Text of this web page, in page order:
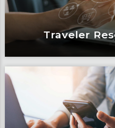
Learn
Traveler
Traveler
Keeping travelers
educated through our